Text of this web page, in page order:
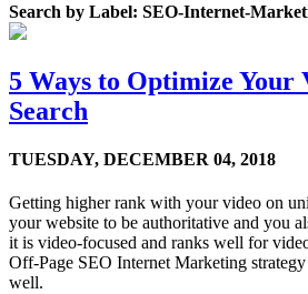
Search by Label: SEO-Internet-
5 Ways to Optimize Your
Search
TUESDAY, DECEMBER 04, 2018
Getting higher rank with your video on
your website to be authoritative and you
it is video-focused and ranks well for
Off-Page SEO Internet Marketing
well.